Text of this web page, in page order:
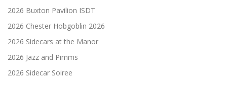
2026 Buxton Pavilion ISDT
2026 Chester Hobgoblin 2026
2026 Sidecars at the Manor
2026 Jazz and Pimms
2026 Sidecar Soiree